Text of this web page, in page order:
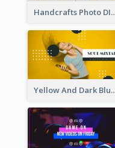
Handcrafts Photo
Yellow And Dark Blue